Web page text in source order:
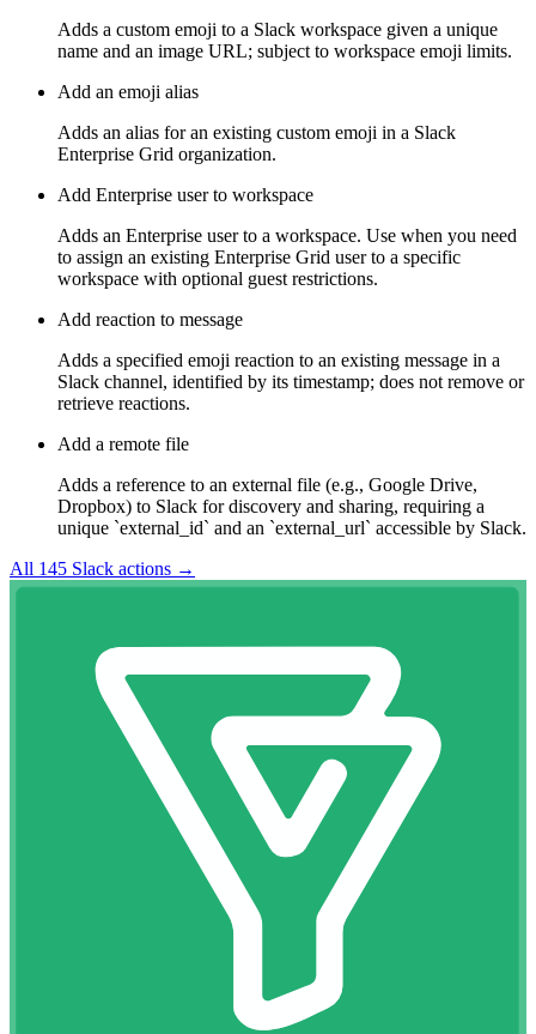
Adds a custom emoji to a Slack workspace given a unique
name and an image URL; subject to workspace emoji limits.
Add an emoji alias
Adds an alias for an existing custom emoji in a Slack
Enterprise Grid organization.
Add Enterprise user to workspace
Adds an Enterprise user to a workspace. Use when you need
to assign an existing Enterprise Grid user to a specific
workspace with optional guest restrictions.
Add reaction to message
Adds a specified emoji reaction to an existing message in a
Slack channel, identified by its timestamp; does not remove or
retrieve reactions.
Add a remote file
Adds a reference to an external file (e.g., Google Drive,
Dropbox) to Slack for discovery and sharing, requiring a
unique `external_id` and an `external_url` accessible by Slack.
All 145 Slack actions →